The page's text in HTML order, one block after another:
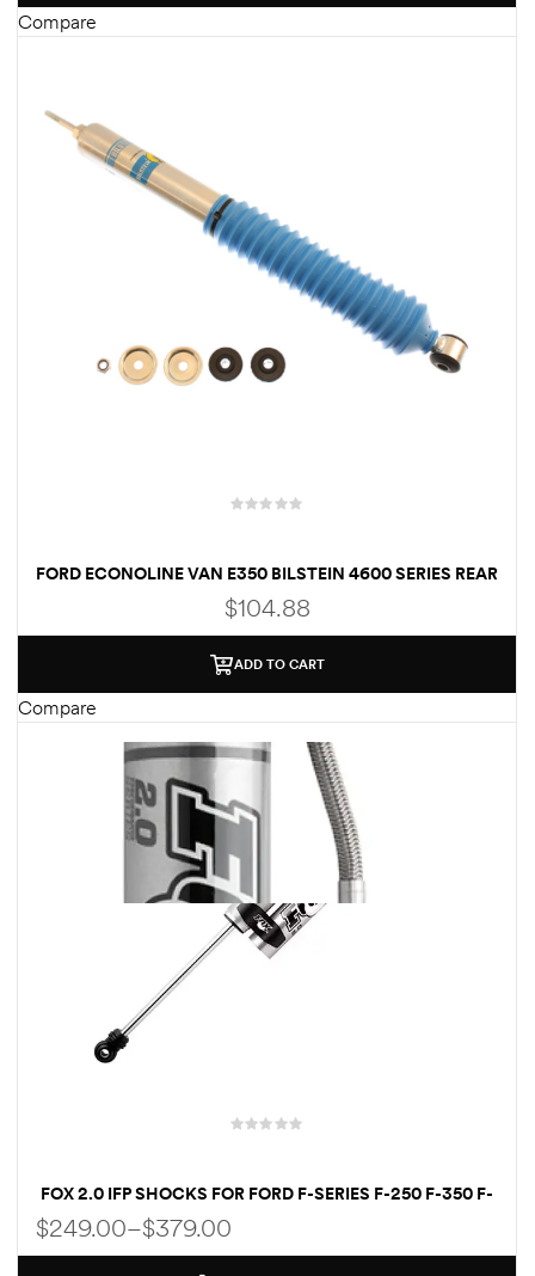
Compare
FORD ECONOLINE VAN E350 BILSTEIN 4600 SERIES REAR
SHOCK ABSORBER – 33-176840
$104.88
ADD TO CART
Compare
FOX 2.0 IFP SHOCKS FOR FORD F-SERIES F-250 F-350 F-
450 F-550 | 1–9 INCH LIFT
$249.00–$379.00